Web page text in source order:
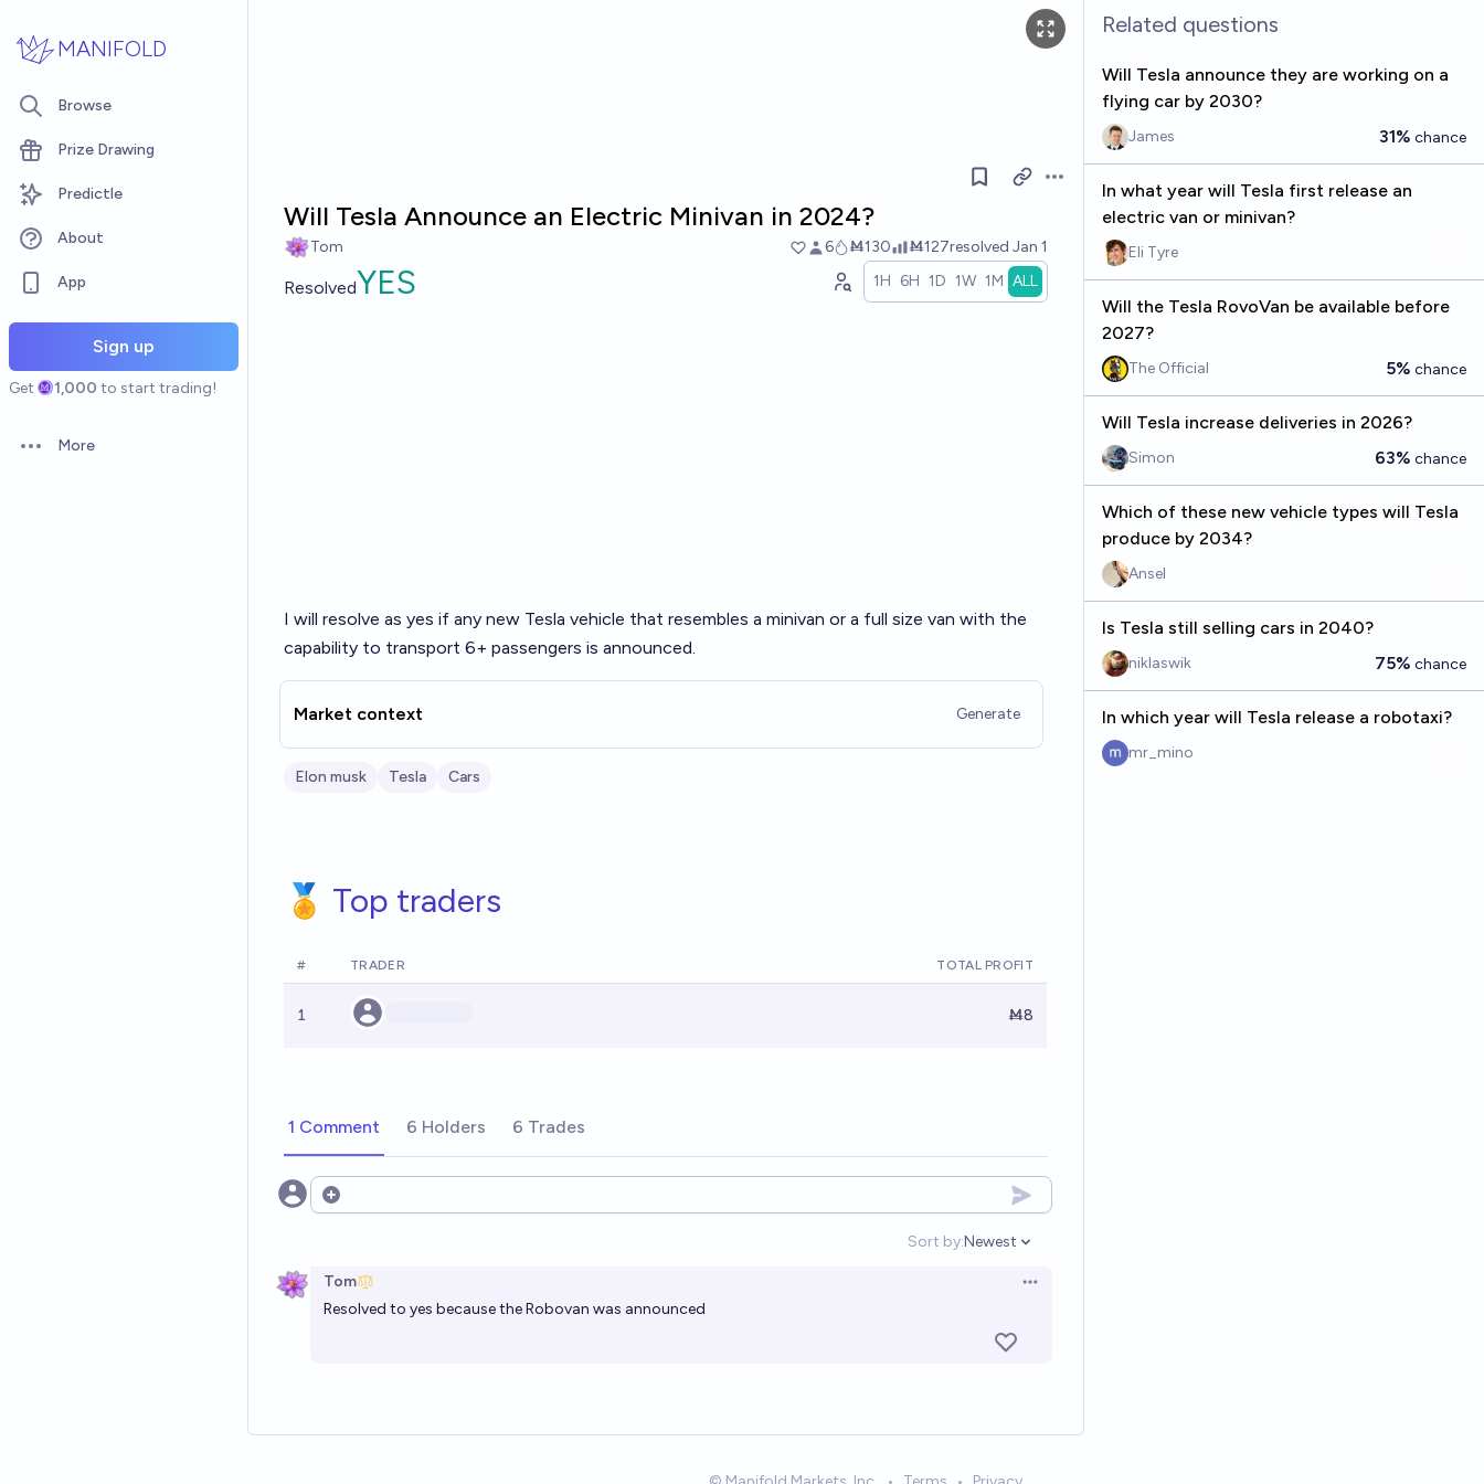
MANIFOLD
Browse
Prize Drawing
Predictle
About
App
Sign up
Get 1,000 to start trading!
Open options
More
Open options
Will Tesla Announce an Electric Minivan in 2024?
Tom 6 Ṁ130 Ṁ127resolved Jan 1
ResolvedYES 1H 6H 1D 1W 1M ALL
I will resolve as yes if any new Tesla vehicle that resembles a minivan or a full size van with the
capability to transport 6+ passengers is announced.
Market context Generate
Elon musk Tesla Cars
🏅 Top traders
# TRADER TOTAL PROFIT
1 Ṁ8
1 Comment 6 Holders 6 Trades
Open options
Sort by:
Open options
Newest
Tom
Open options
Resolved to yes because the Robovan was announced
Related questions
Will Tesla announce they are working on a
flying car by 2030?
James 31% chance
In what year will Tesla first release an
electric van or minivan?
Eli Tyre
Will the Tesla RovoVan be available before
2027?
The Official 5% chance
Will Tesla increase deliveries in 2026?
Simon 63% chance
Which of these new vehicle types will Tesla
produce by 2034?
Ansel
Is Tesla still selling cars in 2040?
niklaswik 75% chance
In which year will Tesla release a robotaxi?
mr_mino